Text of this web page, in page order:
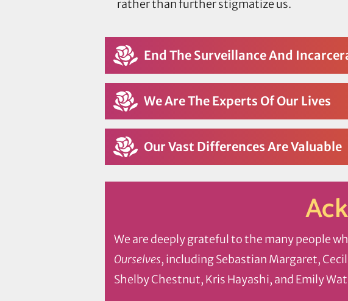
rather than further stigmatize us.
End The Surveillance And
We Are The Experts Of Our Lives
Our Vast Differences Are Valuable
We are deeply grateful to the many people
Ourselves, including Sebastian Margaret,
Shelby Chestnut, Kris Hayashi, and Emily